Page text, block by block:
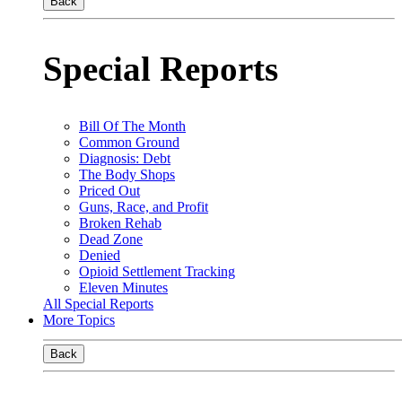
Special Reports
Bill Of The Month
Common Ground
Diagnosis: Debt
The Body Shops
Priced Out
Guns, Race, and Profit
Broken Rehab
Dead Zone
Denied
Opioid Settlement Tracking
Eleven Minutes
All Special Reports
More Topics
Back